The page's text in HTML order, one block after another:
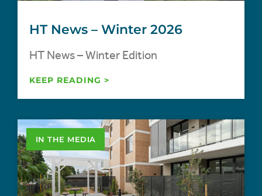
HT News – Winter 2026
HT News – Winter Edition
KEEP READING >
IN THE MEDIA